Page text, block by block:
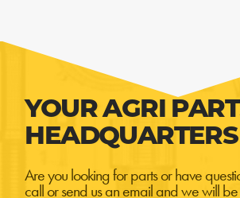
YOUR AGRI
HEADQUARTERS
Are you looking for parts or have
call or send us an email and we will